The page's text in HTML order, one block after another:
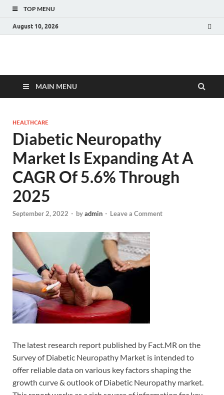
TOP MENU
August 10, 2026
Fact.MR Blog
MAIN MENU
HEALTHCARE
Diabetic Neuropathy
Market Is Expanding At A
CAGR Of 5.6% Through
2025
September 2, 2022 - byadmin - Leave a Comment
The latest research report published by Fact.MR on the
Survey of Diabetic Neuropathy Market is intended to
offer reliable data on various key factors shaping the
growth curve & outlook of Diabetic Neuropathy market.